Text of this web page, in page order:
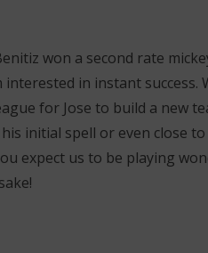
won a second rate
in instant success.
for Jose to build a new
initial spell or even close
expect us to be playing